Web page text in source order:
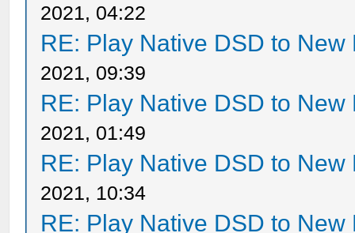
2021, 04:22
RE: Play Native DSD to
2021, 09:39
RE: Play Native DSD to
2021, 01:49
RE: Play Native DSD to
2021, 10:34
RE: Play Native DSD to